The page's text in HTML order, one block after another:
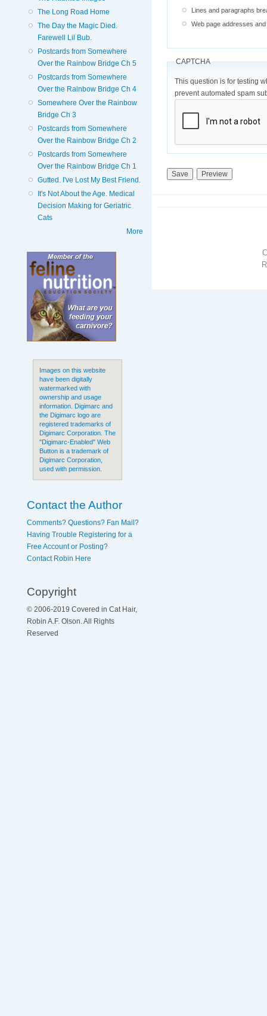
The Long Road Home
The Day the Magic Died.
Farewell Lil Bub.
Postcards from Somewhere
Over the Rainbow Bridge Ch 5
Postcards from Somewhere
Over the Rainbow Bridge Ch 4
Somewhere Over the Rainbow
Bridge Ch 3
Postcards from Somewhere
Over the Rainbow Bridge Ch 2
Postcards from Somewhere
Over the Rainbow Bridge Ch 1
Gutted. I've Lost My Best Friend.
It's Not About the Age. Medical
Decision Making for Geriatric
Cats
More
Images on this website
have been digitally
watermarked with
ownership and usage
information. Digimarc and
the Digimarc logo are
registered trademarks of
Digimarc Corporation. The
"Digimarc-Enabled" Web
Button is a trademark of
Digimarc Corporation,
used with permission.
Contact the Author
Comments? Questions? Fan Mail?
Having Trouble Registering for a
Free Account or Posting?
Contact Robin Here
Copyright
© 2006-2019 Covered in Cat Hair,
Robin A.F. Olson. All Rights
Reserved
Lines and paragraphs
Web page addresses
CAPTCHA
This question is for testing
prevent automated spam